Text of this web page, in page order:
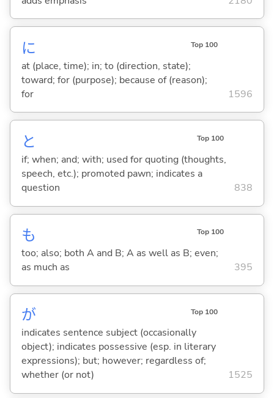
に Top 100
at (place, time); in; to (direction, state);
toward; for (purpose); because of (reason);
for
1596
と Top 100
if; when; and; with; used for quoting (thoughts,
speech, etc.); promoted pawn; indicates a
question
838
も Top 100
too; also; both A and B; A as well as B; even;
as much as
395
が Top 100
indicates sentence subject (occasionally
object); indicates possessive (esp. in literary
expressions); but; however; regardless of;
whether (or not)
1525